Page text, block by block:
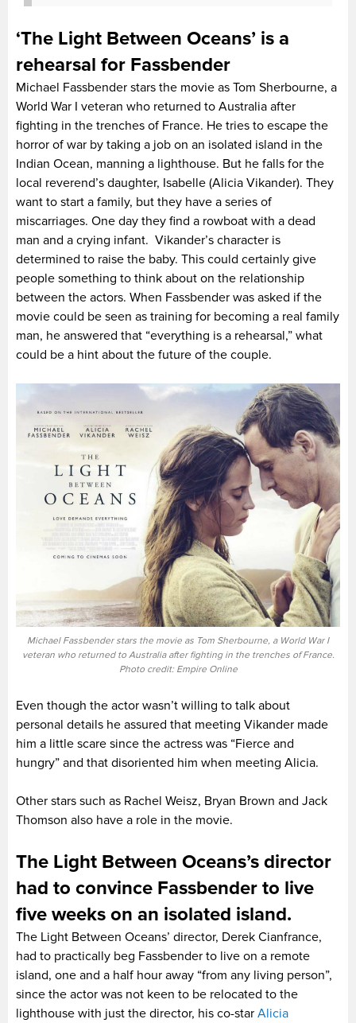
‘The Light Between Oceans’ is a
rehearsal for Fassbender
Michael Fassbender stars the movie as Tom Sherbourne, a
World War I veteran who returned to Australia after
fighting in the trenches of France. He tries to escape the
horror of war by taking a job on an isolated island in the
Indian Ocean, manning a lighthouse. But he falls for the
local reverend’s daughter, Isabelle (Alicia Vikander). They
want to start a family, but they have a series of
miscarriages. One day they find a rowboat with a dead
man and a crying infant. Vikander’s character is
determined to raise the baby. This could certainly give
people something to think about on the relationship
between the actors. When Fassbender was asked if the
movie could be seen as training for becoming a real family
man, he answered that “everything is a rehearsal,” what
could be a hint about the future of the couple.
Michael Fassbender stars the movie as Tom Sherbourne, a World War I
veteran who returned to Australia after fighting in the trenches of France.
Photo credit: Empire Online
Even though the actor wasn’t willing to talk about
personal details he assured that meeting Vikander made
him a little scare since the actress was “Fierce and
hungry” and that disoriented him when meeting Alicia.
Other stars such as Rachel Weisz, Bryan Brown and Jack
Thomson also have a role in the movie.
The Light Between Oceans’s director
had to convince Fassbender to live
five weeks on an isolated island.
The Light Between Oceans’ director, Derek Cianfrance,
had to practically beg Fassbender to live on a remote
island, one and a half hour away “from any living person”,
since the actor was not keen to be relocated to the
lighthouse with just the director, his co-star Alicia